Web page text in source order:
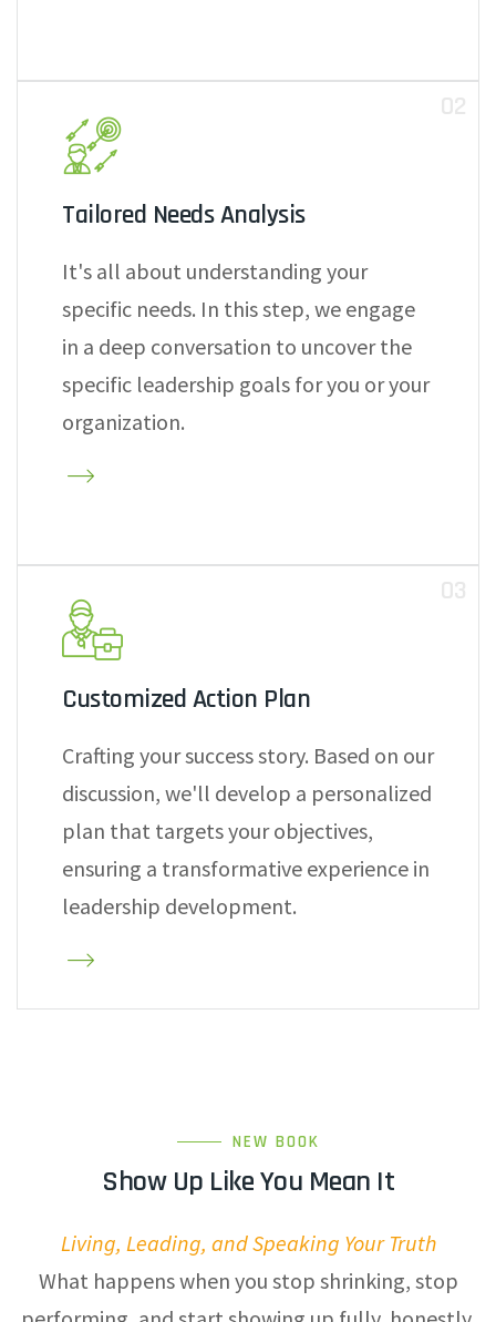
Tailored Needs Analysis
It's all about understanding your
specific needs. In this step, we engage
in a deep conversation to uncover the
specific leadership goals for you or your
organization.
Customized Action Plan
Crafting your success story. Based on our
discussion, we'll develop a personalized
plan that targets your objectives,
ensuring a transformative experience in
leadership development.
NEW BOOK
Show Up Like You Mean It
Living, Leading, and Speaking Your Truth
What happens when you stop shrinking, stop